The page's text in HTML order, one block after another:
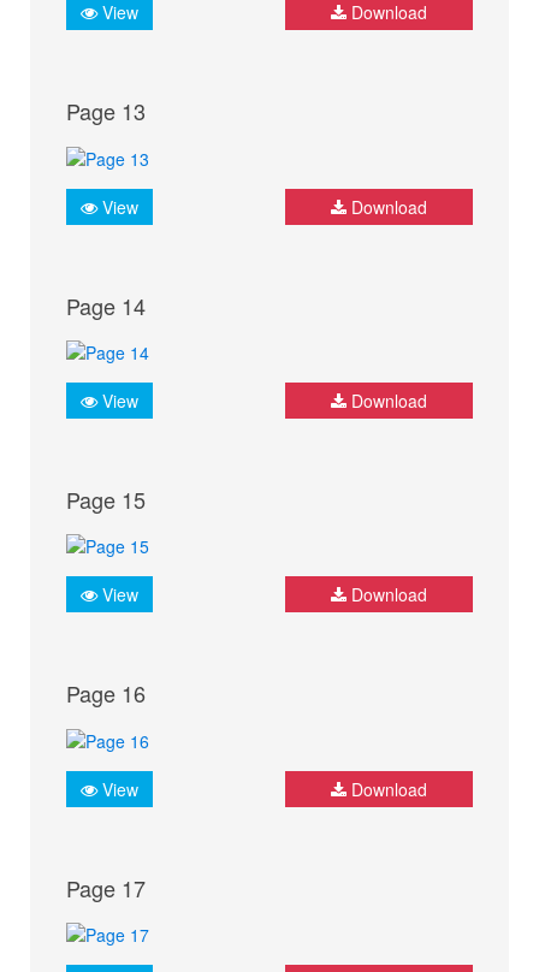
View Download
Page 13
View Download
Page 14
View Download
Page 15
View Download
Page 16
View Download
Page 17